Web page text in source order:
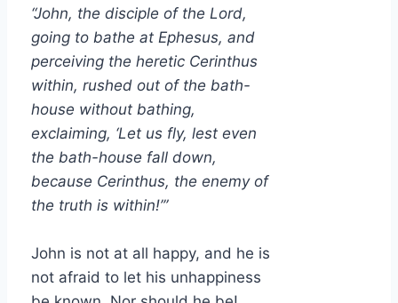
“John, the disciple of the Lord,
going to bathe at Ephesus, and
perceiving the heretic Cerinthus
within, rushed out of the bath-
house without bathing,
exclaiming, ‘Let us fly, lest even
the bath-house fall down,
because Cerinthus, the enemy of
the truth is within!’”
John is not at all happy, and he is
not afraid to let his unhappiness